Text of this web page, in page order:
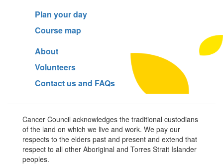
Plan your day
Course map
About
Volunteers
Contact us and FAQs
Cancer Council acknowledges the traditional custodians
of the land on which we live and work. We pay our
respects to the elders past and present and extend that
respect to all other Aboriginal and Torres Strait Islander
peoples.